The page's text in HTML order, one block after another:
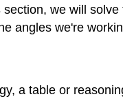
we will
angles we're
a table or